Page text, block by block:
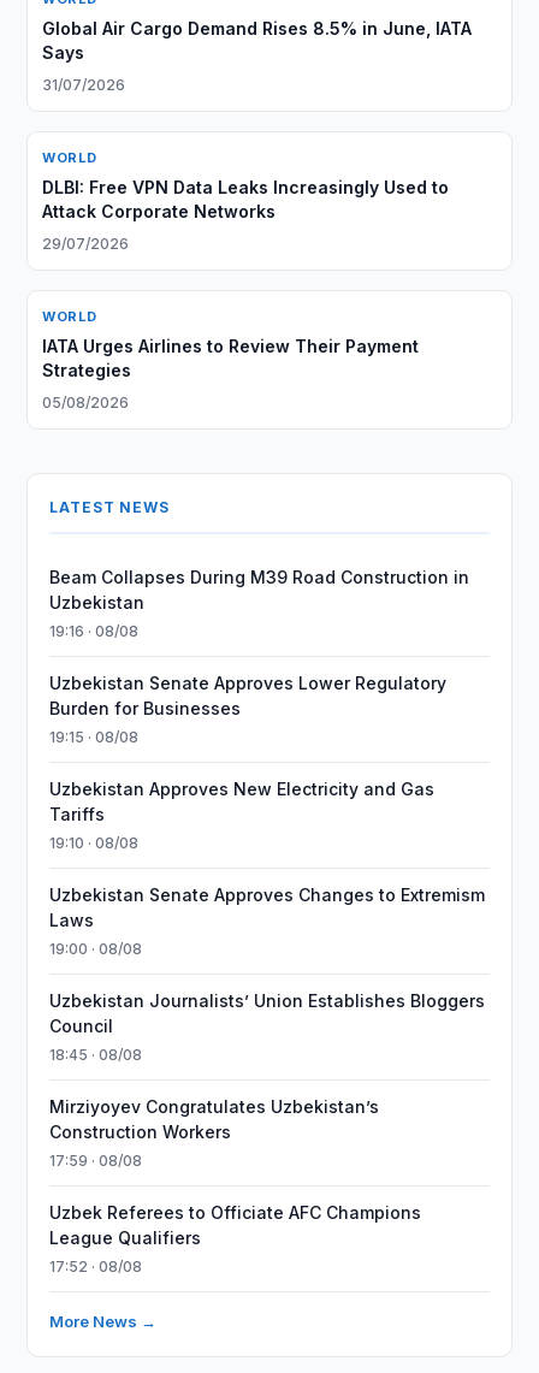
Global Air Cargo Demand Rises 8.5% in June, IATA
Says
31/07/2026
WORLD
DLBI: Free VPN Data Leaks Increasingly Used to
Attack Corporate Networks
29/07/2026
WORLD
IATA Urges Airlines to Review Their Payment
Strategies
05/08/2026
LATEST NEWS
Beam Collapses During M39 Road Construction in
Uzbekistan
19:16 · 08/08
Uzbekistan Senate Approves Lower Regulatory
Burden for Businesses
19:15 · 08/08
Uzbekistan Approves New Electricity and Gas
Tariffs
19:10 · 08/08
Uzbekistan Senate Approves Changes to Extremism
Laws
19:00 · 08/08
Uzbekistan Journalists’ Union Establishes Bloggers
Council
18:45 · 08/08
Mirziyoyev Congratulates Uzbekistan’s
Construction Workers
17:59 · 08/08
Uzbek Referees to Officiate AFC Champions
League Qualifiers
17:52 · 08/08
More News →